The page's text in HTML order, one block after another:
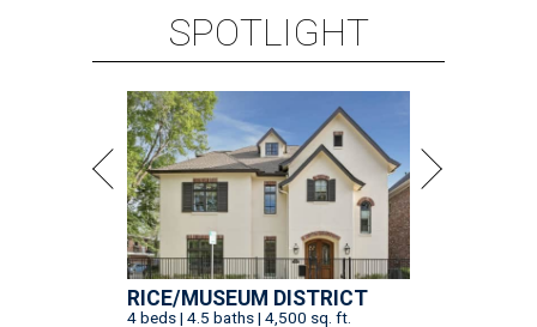
SPOTLIGHT
RICE/MUSEUM DISTRICT
4 beds | 4.5 baths | 4,500 sq. ft.